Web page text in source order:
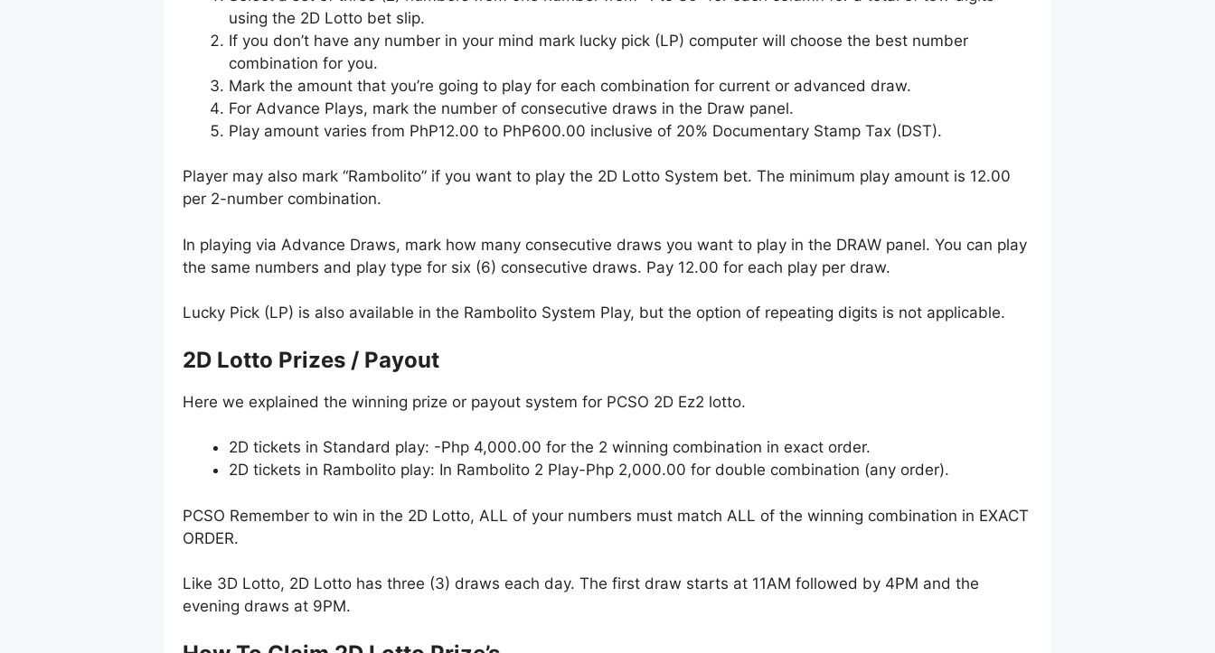
using the 2D Lotto bet slip.
If you don’t have any number in your mind mark lucky pick (LP) computer will choose the best number
combination for you.
Mark the amount that you’re going to play for each combination for current or advanced draw.
For Advance Plays, mark the number of consecutive draws in the Draw panel.
Play amount varies from PhP12.00 to PhP600.00 inclusive of 20% Documentary Stamp Tax (DST).
Player may also mark “Rambolito” if you want to play the 2D Lotto System bet. The minimum play amount is 12.00
per 2-number combination.
In playing via Advance Draws, mark how many consecutive draws you want to play in the DRAW panel. You can play
the same numbers and play type for six (6) consecutive draws. Pay 12.00 for each play per draw.
Lucky Pick (LP) is also available in the Rambolito System Play, but the option of repeating digits is not applicable.
2D Lotto Prizes / Payout
Here we explained the winning prize or payout system for PCSO 2D Ez2 lotto.
2D tickets in Standard play: -Php 4,000.00 for the 2 winning combination in exact order.
2D tickets in Rambolito play: In Rambolito 2 Play-Php 2,000.00 for double combination (any order).
PCSO Remember to win in the 2D Lotto, ALL of your numbers must match ALL of the winning combination in EXACT
ORDER.
Like 3D Lotto, 2D Lotto has three (3) draws each day. The first draw starts at 11AM followed by 4PM and the
evening draws at 9PM.